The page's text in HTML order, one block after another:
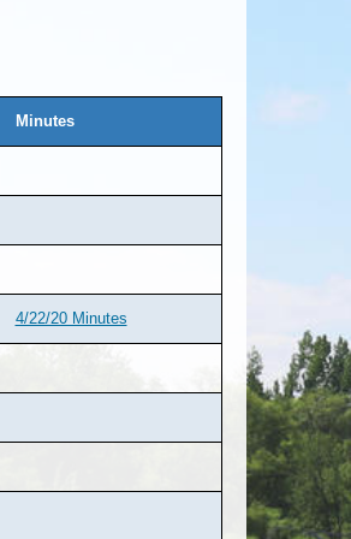
Minutes
4/22/20 Minutes